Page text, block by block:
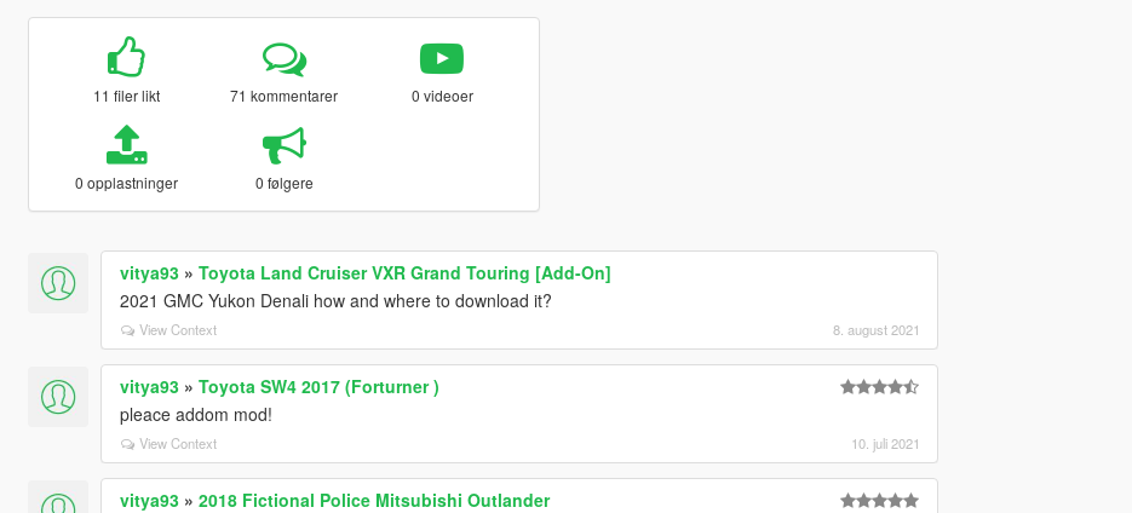
11 filer likt 71 kommentarer 0 videoer
0 opplastninger 0 følgere
vitya93» Toyota Land Cruiser VXR Grand Touring [Add-On]
2021 GMC Yukon Denali how and where to download it?
View Context 8. august 2021
vitya93» Toyota SW4 2017 (Forturner )
pleace addom mod!
View Context 10. juli 2021
vitya93» 2018 Fictional Police Mitsubishi Outlander